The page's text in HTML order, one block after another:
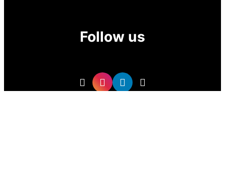
Follow us